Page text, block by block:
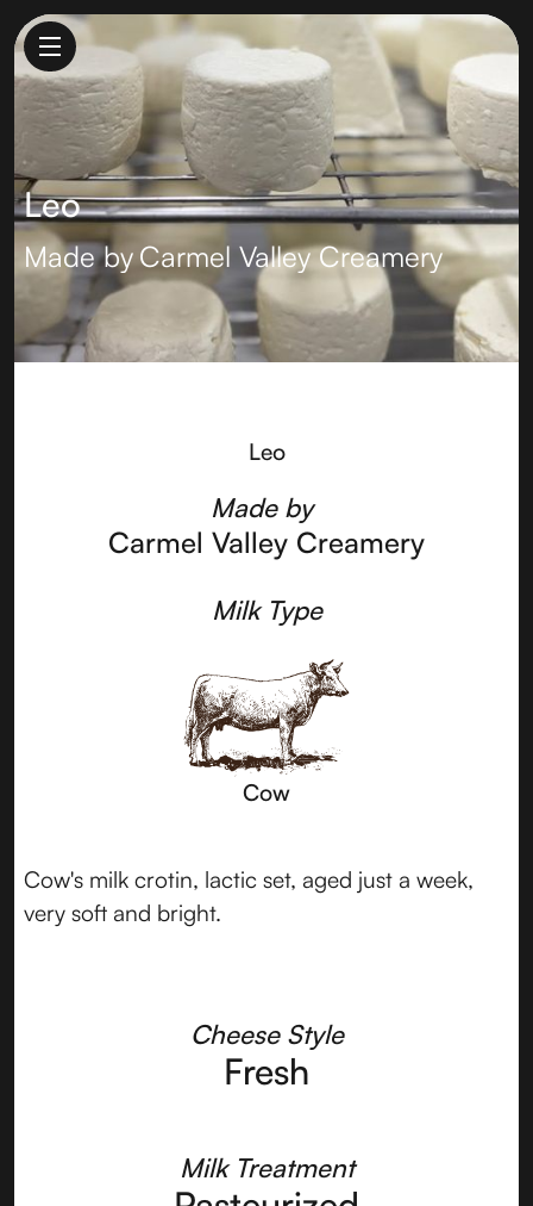
Leo
Made by Carmel Valley Creamery
Leo
Made by
Carmel Valley Creamery
Milk Type
Cow
Cow's milk crotin, lactic set, aged just a week,
very soft and bright.
Cheese Style
Fresh
Milk Treatment